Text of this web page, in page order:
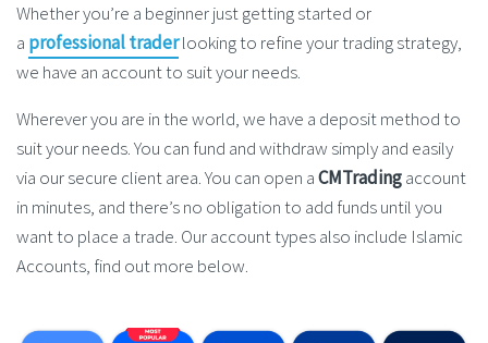
Whether you’re a beginner just getting started or
a professional traderlooking to refine your trading strategy,
we have an account to suit your needs.
Wherever you are in the world, we have a deposit method to
suit your needs. You can fund and withdraw simply and easily
via our secure client area. You can open aCMTradingaccount
in minutes, and there’s no obligation to add funds until you
want to place a trade. Our account types also include Islamic
Accounts, find out more below.